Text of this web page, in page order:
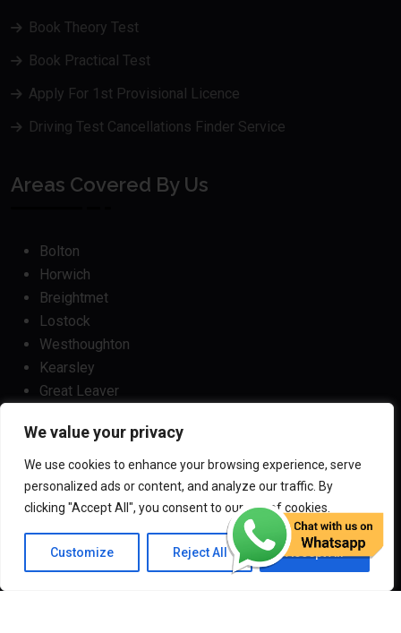
We value your privacy
We use cookies to enhance your browsing experience, serve
personalized ads or content, and analyze our traffic. By
clicking "Accept All", you consent to our use of cookies.
Customize Reject All Accept All
Book Theory Test
Book Practical Test
Apply For 1st Provisional Licence
Driving Test Cancellations Finder Service
Areas Covered By Us
Bolton
Horwich
Breightmet
Lostock
Westhoughton
Kearsley
Great Leaver
Blackrod
Bradshaw
Harwood
Bradley Fold